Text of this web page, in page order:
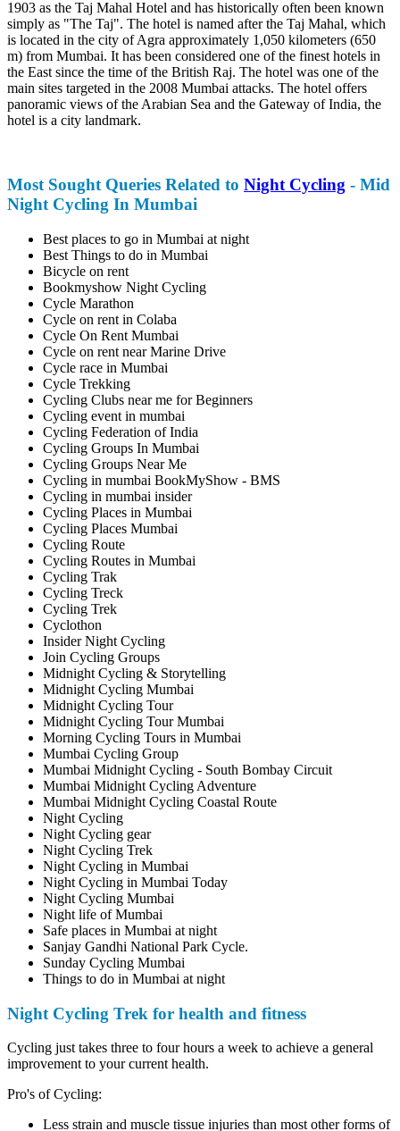
1903 as the Taj Mahal Hotel and has historically often been known
simply as "The Taj". The hotel is named after the Taj Mahal, which
is located in the city of Agra approximately 1,050 kilometers (650
m) from Mumbai. It has been considered one of the finest hotels in
the East since the time of the British Raj. The hotel was one of the
main sites targeted in the 2008 Mumbai attacks. The hotel offers
panoramic views of the Arabian Sea and the Gateway of India, the
hotel is a city landmark.
Most Sought Queries Related to Night Cycling - Mid
Night Cycling In Mumbai
Best places to go in Mumbai at night
Best Things to do in Mumbai
Bicycle on rent
Bookmyshow Night Cycling
Cycle Marathon
Cycle on rent in Colaba
Cycle On Rent Mumbai
Cycle on rent near Marine Drive
Cycle race in Mumbai
Cycle Trekking
Cycling Clubs near me for Beginners
Cycling event in mumbai
Cycling Federation of India
Cycling Groups In Mumbai
Cycling Groups Near Me
Cycling in mumbai BookMyShow - BMS
Cycling in mumbai insider
Cycling Places in Mumbai
Cycling Places Mumbai
Cycling Route
Cycling Routes in Mumbai
Cycling Trak
Cycling Treck
Cycling Trek
Cyclothon
Insider Night Cycling
Join Cycling Groups
Midnight Cycling & Storytelling
Midnight Cycling Mumbai
Midnight Cycling Tour
Midnight Cycling Tour Mumbai
Morning Cycling Tours in Mumbai
Mumbai Cycling Group
Mumbai Midnight Cycling - South Bombay Circuit
Mumbai Midnight Cycling Adventure
Mumbai Midnight Cycling Coastal Route
Night Cycling
Night Cycling gear
Night Cycling Trek
Night Cycling in Mumbai
Night Cycling in Mumbai Today
Night Cycling Mumbai
Night life of Mumbai
Safe places in Mumbai at night
Sanjay Gandhi National Park Cycle.
Sunday Cycling Mumbai
Things to do in Mumbai at night
Night Cycling Trek for health and fitness
Cycling just takes three to four hours a week to achieve a general
improvement to your current health.
Pro's of Cycling:
Less strain and muscle tissue injuries than most other forms of